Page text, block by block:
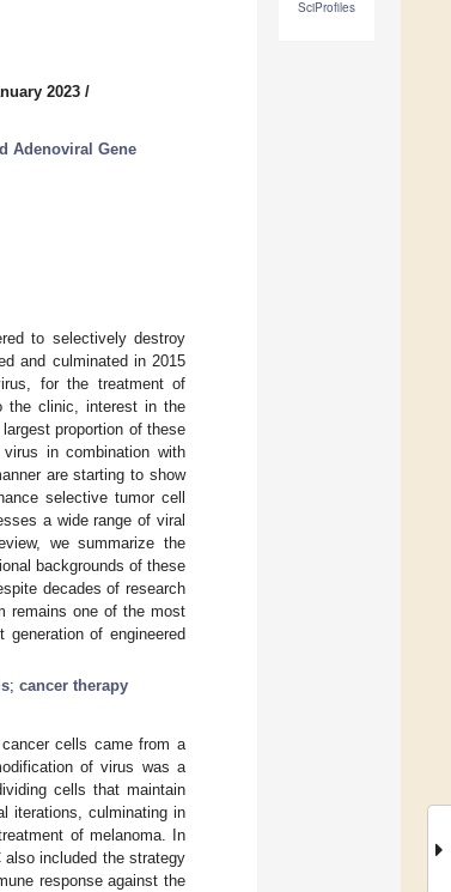
SciProfiles
2023 /
Adenoviral Gene
to selectively destroy
and culminated in 2015
for the treatment of
the clinic, interest in the
proportion of these
in combination with
are starting to show
selective tumor cell
a wide range of viral
we summarize the
backgrounds of these
decades of research
remains one of the most
of engineered
; cancer therapy
cells came from a
of virus was a
cells that maintain
iterations, culminating in
of melanoma. In
included the strategy
response against the